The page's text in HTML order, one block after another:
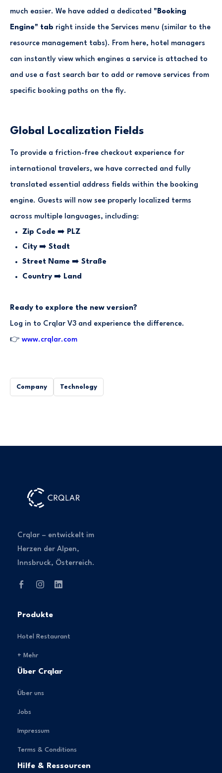
much easier. We have added a dedicated "Booking
Engine" tab right inside the Services menu (similar to the
resource management tabs). From here, hotel managers
can instantly view which engines a service is attached to
and use a fast search bar to add or remove services from
specific booking paths on the fly.
Global Localization Fields
To provide a friction-free checkout experience for
international travelers, we have corrected and fully
translated essential address fields within the booking
engine. Guests will now see properly localized terms
across multiple languages, including:
Zip Code ➡️ PLZ
City ➡️ Stadt
Street Name ➡️ Straße
Country ➡️ Land
Ready to explore the new version?
Log in to Crqlar V3 and experience the difference.
👉 www.crqlar.com
Company Technology
Crqlar – entwickelt im
Herzen der Alpen,
Innsbruck, Österreich.
Produkte
Hotel Restaurant
+ Mehr
Über Crqlar
Über uns
Jobs
Impressum
Terms & Conditions
Hilfe & Ressourcen